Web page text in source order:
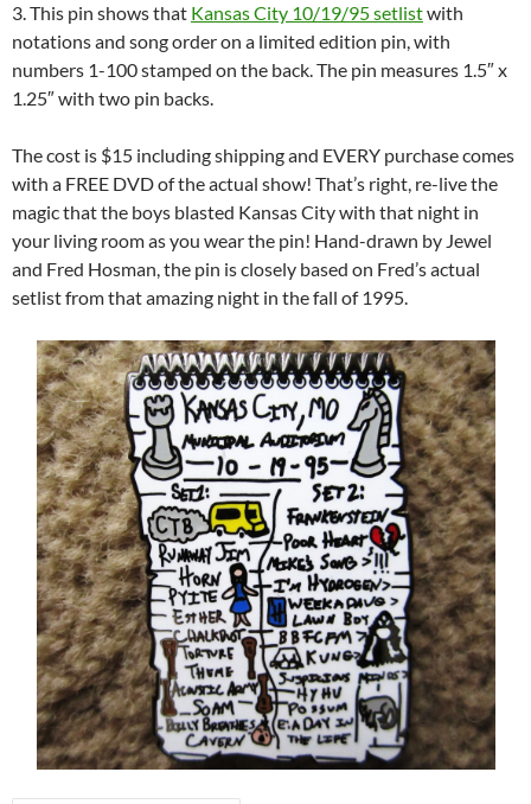
3. This pin shows that Kansas City 10/19/95 setlistwith
notations and song order on a limited edition pin, with
numbers 1-100 stamped on the back. The pin measures 1.5″ x
1.25″ with two pin backs.
The cost is $15 including shipping and EVERY purchase comes
with a FREE DVD of the actual show! That’s right, re-live the
magic that the boys blasted Kansas City with that night in
your living room as you wear the pin! Hand-drawn by Jewel
and Fred Hosman, the pin is closely based on Fred’s actual
setlist from that amazing night in the fall of 1995.